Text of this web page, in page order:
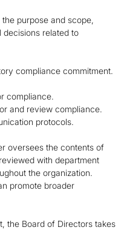
the purpose and scope,
decisions related to
compliance commitment.
compliance.
and review compliance.
protocols.
oversees the contents of
with department
the organization.
promote broader
the Board of Directors takes